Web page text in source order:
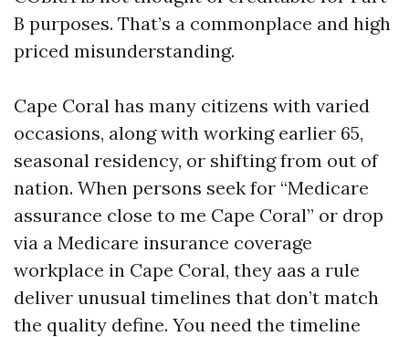
B purposes. That’s a commonplace and high
priced misunderstanding.
Cape Coral has many citizens with varied
occasions, along with working earlier 65,
seasonal residency, or shifting from out of
nation. When persons seek for “Medicare
assurance close to me Cape Coral” or drop
via a Medicare insurance coverage
workplace in Cape Coral, they aas a rule
deliver unusual timelines that don’t match
the quality define. You need the timeline